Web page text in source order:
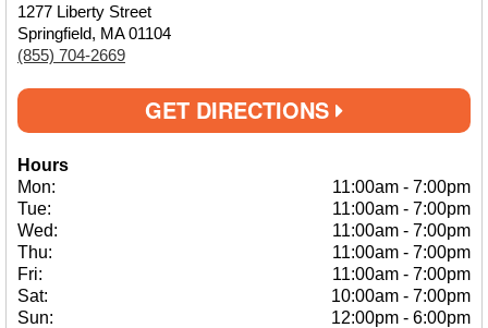
1277 Liberty Street
Springfield, MA 01104
(855) 704-2669
GET DIRECTIONS
Hours
Mon:
11:00am - 7:00pm
Tue:
11:00am - 7:00pm
Wed:
11:00am - 7:00pm
Thu:
11:00am - 7:00pm
Fri:
11:00am - 7:00pm
Sat:
10:00am - 7:00pm
Sun:
12:00pm - 6:00pm